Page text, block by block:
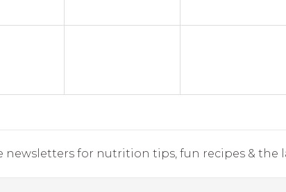
newsletters for nutrition tips, fun recipes & the